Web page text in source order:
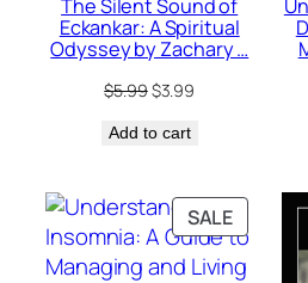
The Silent Sound of
Eckankar: A Spiritual
Odyssey by Zachary …
$5.99Original
was:
$3.99
Add to cart
SALE
ON
SALE